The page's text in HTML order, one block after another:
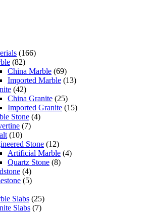
(166)
(82)
China Marble (69)
Imported Marble (13)
(42)
China Granite (25)
Imported Granite (15)
Stone (4)
(7)
(10)
Stone (12)
Artificial Marble (4)
Quartz Stone (8)
(4)
(5)
Slabs (25)
Slabs (7)